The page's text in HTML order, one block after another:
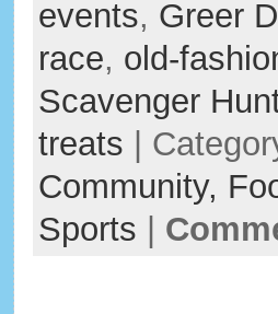
events, Greer
race, old-
Scavenger
treats |
Community,
Sports